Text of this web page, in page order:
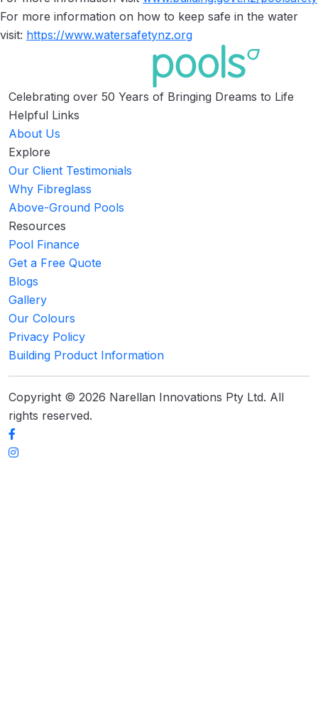
For more information on how to keep safe in the water
visit: https://www.watersafetynz.org
Celebrating over 50 Years of Bringing Dreams to Life
Helpful Links
About Us
Explore
Our Client Testimonials
Why Fibreglass
Above-Ground Pools
Resources
Pool Finance
Get a Free Quote
Blogs
Gallery
Our Colours
Privacy Policy
Building Product Information
Copyright © 2026 Narellan Innovations Pty Ltd. All
rights reserved.